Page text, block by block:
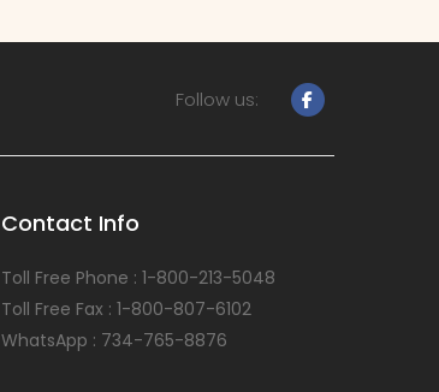
Follow us:
Contact Info
Toll Free Phone : 1-800-213-5048
Toll Free Fax : 1-800-807-6102
WhatsApp : 734-765-8876